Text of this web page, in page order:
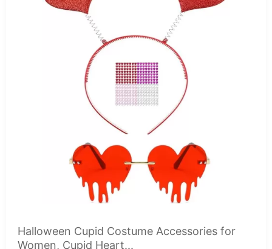
Halloween Cupid Costume Accessories for
Women, Cupid Heart...